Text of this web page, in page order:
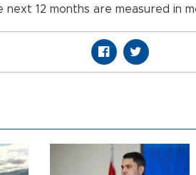
12 months are measured in